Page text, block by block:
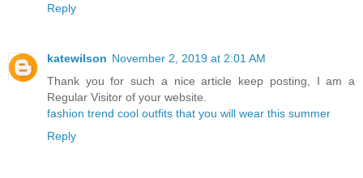
Reply
katewilson November 2, 2019 at 2:01 AM
Thank you for such a nice article keep posting, I am a
Regular Visitor of your website.
fashion trend cool outfits that you will wear this summer
Reply